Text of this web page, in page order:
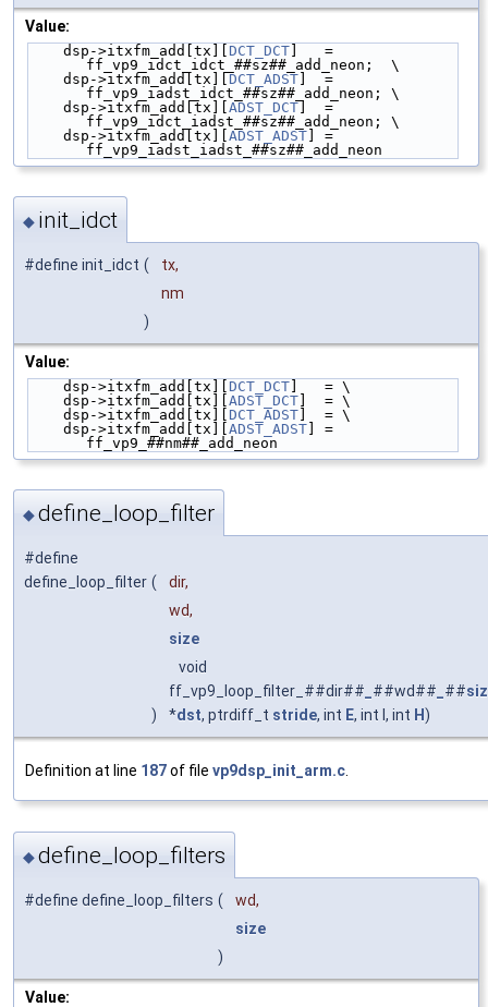
Value:
    dsp->itxfm_add[tx][
DCT_DCT]   =
ff_vp9_idct_idct_##sz##_add_neon;  \
    dsp->itxfm_add[tx][
DCT_ADST]  =
ff_vp9_iadst_idct_##sz##_add_neon; \
    dsp->itxfm_add[tx][
ADST_DCT]  =
ff_vp9_idct_iadst_##sz##_add_neon; \
    dsp->itxfm_add[tx][
ADST_ADST] =
ff_vp9_iadst_iadst_##sz##_add_neon
◆ init_idct
#define init_idct (
tx,
nm
)
Value:
    dsp->itxfm_add[tx][
DCT_DCT ]   = \
    dsp->itxfm_add[tx][
ADST_DCT ]  = \
    dsp->itxfm_add[tx][
DCT_ADST ]  = \
    dsp->itxfm_add[tx][
ADST_ADST ] =
ff_vp9_##nm##_add_neon
◆define_loop_filter
#define
define_loop_filter (
dir,
wd,
size
)
void
ff_vp9_loop_filter_##dir## ##wd## ##
*dst, ptrdiff_t stride, int E, int I, int H )
Definition at line 187of file vp9dsp_init_arm.c.
◆define_loop_filters
#define define_loop_filters (
wd,
size
)
Value: